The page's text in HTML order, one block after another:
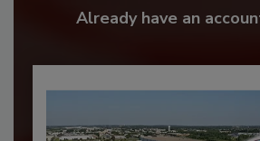
Already have an